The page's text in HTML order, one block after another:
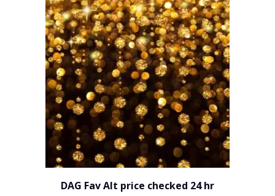
DAG Fav Alt price checked 24 hr